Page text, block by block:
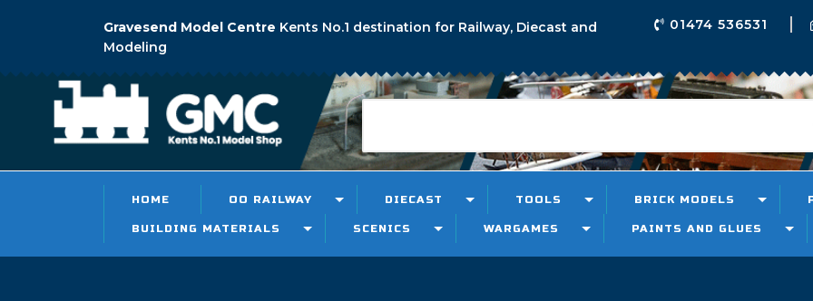
Gravesend Model Centre Kents No.1 destination for Railway, Diecast and
Modeling
01474 536531
HOME OO RAILWAY DIECAST TOOLS BRICK MODELS
BUILDING MATERIALS SCENICS WARGAMES PAINTS AND GLUES